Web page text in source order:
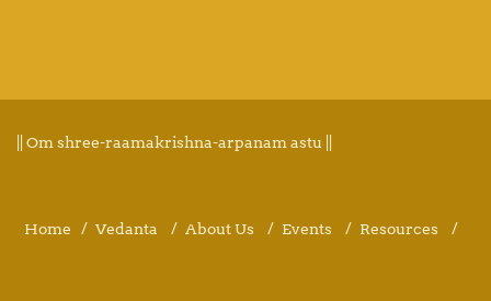
|| Om shree-raamakrishna-arpanam astu ||
Home Vedanta About Us Events Resources